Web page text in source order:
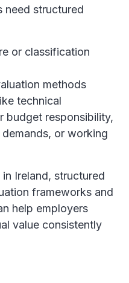
need structured
or classification
methods
technical
budget responsibility,
or working
Ireland, structured
frameworks and
help employers
value consistently